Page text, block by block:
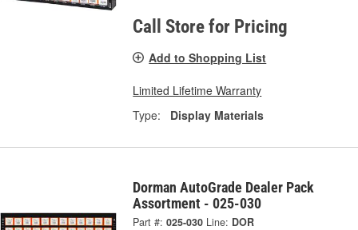
Call Store for Pricing
Add to Shopping List
Limited Lifetime Warranty
Type:
Display Materials
Dorman AutoGrade Dealer Pack
Assortment - 025-030
Part #: 025-030 Line: DOR